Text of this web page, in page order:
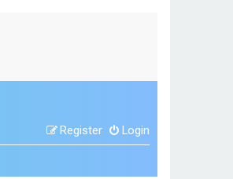
Login
Register